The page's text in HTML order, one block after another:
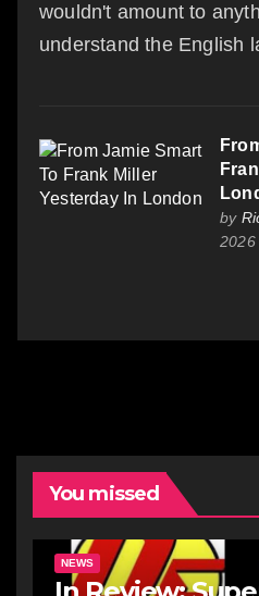
wouldn't amount to
understand the English
by
2026
You missed
NEWS